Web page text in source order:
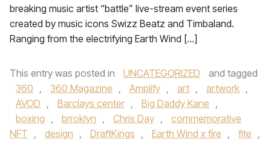
breaking music artist “battle” live-stream event series
created by music icons Swizz Beatz and Timbaland.
Ranging from the electrifying Earth Wind […]
This entry was posted in UNCATEGORIZED
and tagged
360 , 360 Magazine , Amplify , art , artwork ,
AVOD , Barclays center , Big Daddy Kane ,
boxing , brroklyn , Chris Day ,
commemorative
NFT , design , DraftKings , Earth Wind x fire , fite ,